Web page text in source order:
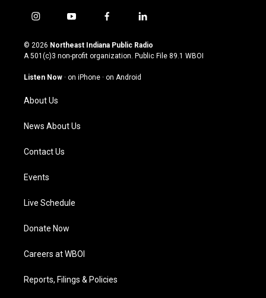
i
s
t
g
a
m
y
u
t
u
b
f
c
e
o
l
n
k
© 2026 Northeast Indiana Public Radio
A 501(c)3 non-profit organization. Public File 89.1 WBOI
Listen Now · on iPhone · on Android
About Us
News About Us
Contact Us
Events
Live Schedule
Donate Now
Careers at WBOI
Reports, Filings & Policies